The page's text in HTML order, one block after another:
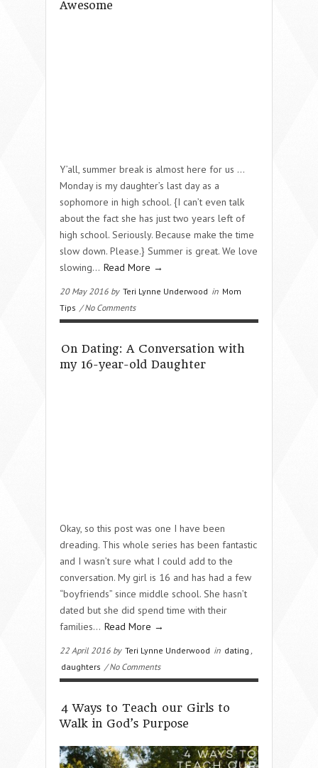
Awesome
Y’all, summer break is almost here for us …
Monday is my daughter’s last day as a
sophomore in high school. {I can’t even talk
about the fact she has just two years left of
high school. Seriously. Because make the time
slow down. Please.} Summer is great. We love
slowing… Read More →
20 May 2016 by Teri Lynne Underwood in Mom
Tips / No Comments
On Dating: A Conversation with
my 16-year-old Daughter
Okay, so this post was one I have been
dreading. This whole series has been fantastic
and I wasn’t sure what I could add to the
conversation. My girl is 16 and has had a few
“boyfriends” since middle school. She hasn’t
dated but she did spend time with their
families… Read More →
22 April 2016 by Teri Lynne Underwood in dating
daughters / No Comments
4 Ways to Teach our Girls to
Walk in God’s Purpose